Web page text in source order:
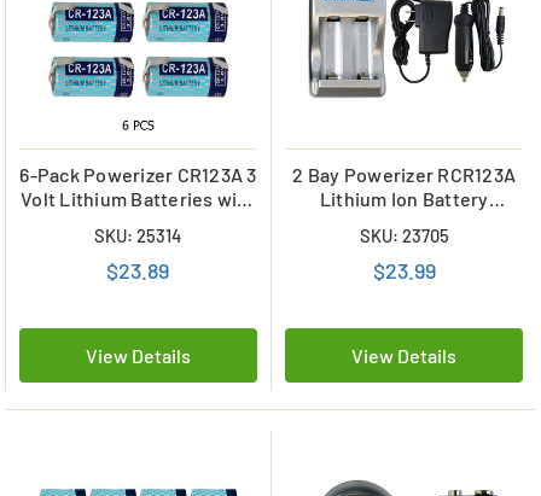
6-Pack Powerizer CR123A 3
Volt Lithium Batteries with
SKU: 25314
$23.89
View Details
2 Bay Powerizer RCR123A
Lithium Ion Battery
SKU: 23705
$23.99
View Details